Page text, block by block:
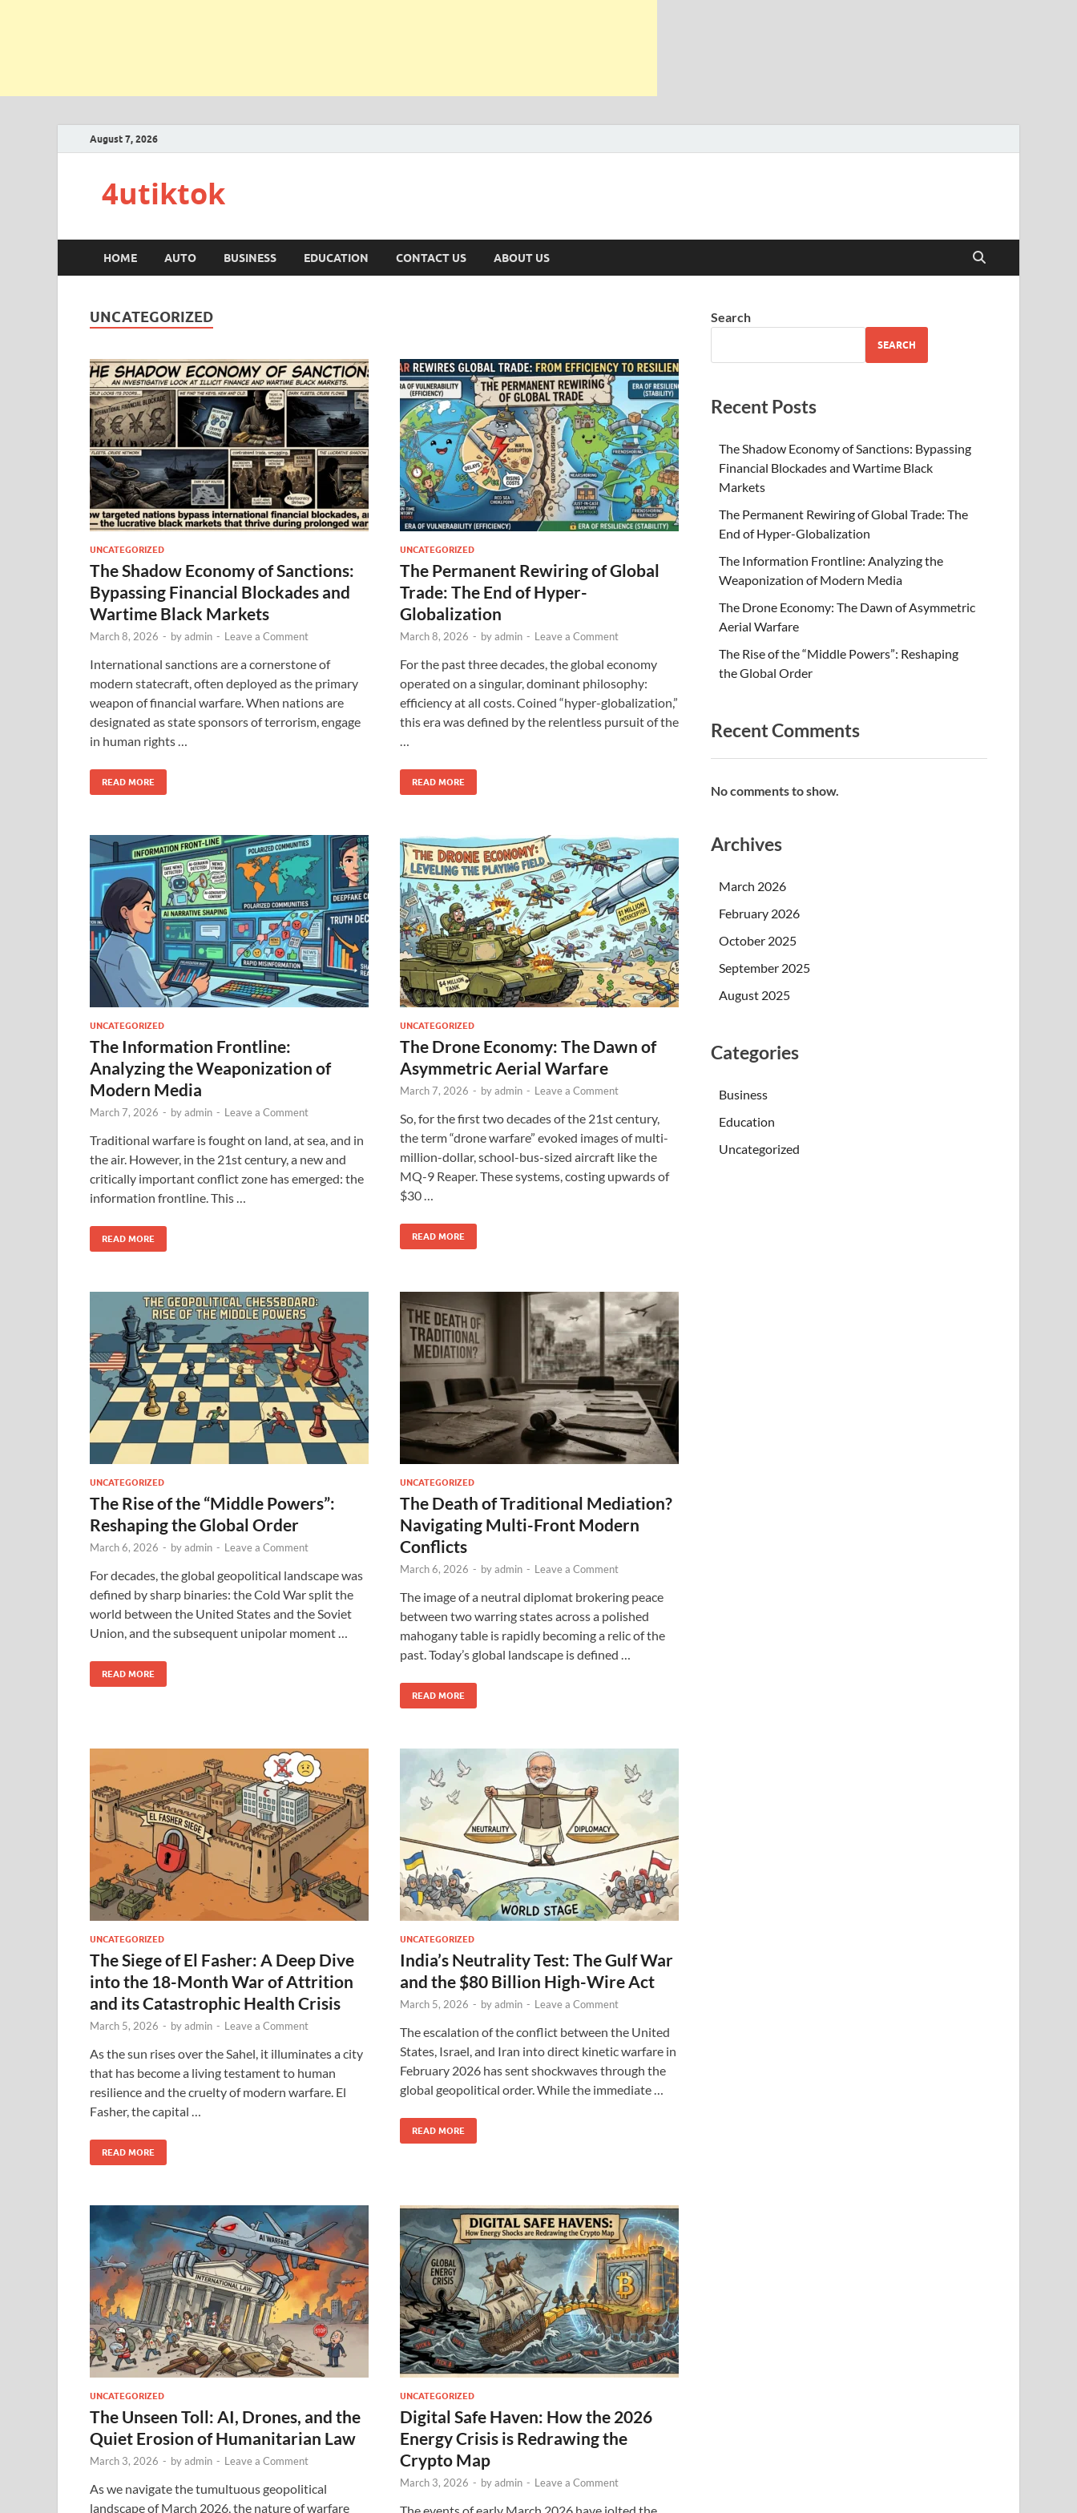
August 7, 2026
4utiktok
HOME AUTO BUSINESS EDUCATION CONTACT US ABOUT US
UNCATEGORIZED
UNCATEGORIZED
The Shadow Economy of Sanctions:
Bypassing Financial Blockades and
Wartime Black Markets
March 8, 2026 - byadmin - Leave a Comment
International sanctions are a cornerstone of
modern statecraft, often deployed as the primary
weapon of financial warfare. When nations are
designated as state sponsors of terrorism, engage
in human rights …
READ MORE
UNCATEGORIZED
The Permanent Rewiring of Global
Trade: The End of Hyper-
Globalization
March 8, 2026 - byadmin - Leave a Comment
For the past three decades, the global economy
operated on a singular, dominant philosophy:
efficiency at all costs. Coined “hyper-globalization,”
this era was defined by the relentless pursuit of the
…
READ MORE
UNCATEGORIZED
The Information Frontline:
Analyzing the Weaponization of
Modern Media
March 7, 2026 - byadmin - Leave a Comment
Traditional warfare is fought on land, at sea, and in
the air. However, in the 21st century, a new and
critically important conflict zone has emerged: the
information frontline. This …
READ MORE
UNCATEGORIZED
The Drone Economy: The Dawn of
Asymmetric Aerial Warfare
March 7, 2026 - byadmin - Leave a Comment
So, for the first two decades of the 21st century,
the term “drone warfare” evoked images of multi-
million-dollar, school-bus-sized aircraft like the
MQ-9 Reaper. These systems, costing upwards of
$30 …
READ MORE
UNCATEGORIZED
The Rise of the “Middle Powers”:
Reshaping the Global Order
March 6, 2026 - byadmin - Leave a Comment
For decades, the global geopolitical landscape was
defined by sharp binaries: the Cold War split the
world between the United States and the Soviet
Union, and the subsequent unipolar moment …
READ MORE
UNCATEGORIZED
The Death of Traditional Mediation?
Navigating Multi-Front Modern
Conflicts
March 6, 2026 - byadmin - Leave a Comment
The image of a neutral diplomat brokering peace
between two warring states across a polished
mahogany table is rapidly becoming a relic of the
past. Today’s global landscape is defined …
READ MORE
UNCATEGORIZED
The Siege of El Fasher: A Deep Dive
into the 18-Month War of Attrition
and its Catastrophic Health Crisis
March 5, 2026 - byadmin - Leave a Comment
As the sun rises over the Sahel, it illuminates a city
that has become a living testament to human
resilience and the cruelty of modern warfare. El
Fasher, the capital …
READ MORE
UNCATEGORIZED
India’s Neutrality Test: The Gulf War
and the $80 Billion High-Wire Act
March 5, 2026 - byadmin - Leave a Comment
The escalation of the conflict between the United
States, Israel, and Iran into direct kinetic warfare in
February 2026 has sent shockwaves through the
global geopolitical order. While the immediate …
READ MORE
UNCATEGORIZED
The Unseen Toll: AI, Drones, and the
Quiet Erosion of Humanitarian Law
March 3, 2026 - byadmin - Leave a Comment
As we navigate the tumultuous geopolitical
landscape of March 2026, the nature of warfare
UNCATEGORIZED
Digital Safe Haven: How the 2026
Energy Crisis is Redrawing the
Crypto Map
March 3, 2026 - byadmin - Leave a Comment
Search
SEARCH
Recent Posts
The Shadow Economy of Sanctions: Bypassing
Financial Blockades and Wartime Black
Markets
The Permanent Rewiring of Global Trade: The
End of Hyper-Globalization
The Information Frontline: Analyzing the
Weaponization of Modern Media
The Drone Economy: The Dawn of Asymmetric
Aerial Warfare
The Rise of the “Middle Powers”: Reshaping
the Global Order
Recent Comments
No comments to show.
Archives
March 2026
February 2026
October 2025
September 2025
August 2025
Categories
Business
Education
Uncategorized